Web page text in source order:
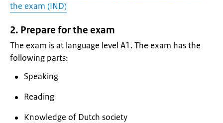
the exam (IND)
2. Prepare for the exam
The exam is at language level A1. The exam has the
following parts:
Speaking
Reading
Knowledge of Dutch society